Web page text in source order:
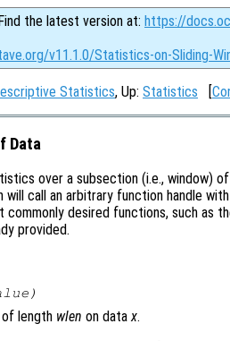
the latest version at: https://
v11.1.0/Statistics-on-Sliding-
Statistics, Up: Statistics [
Data
over a subsection (i.e., window)
will call an arbitrary function handle
desired functions, such as
provided.
)
of length wlen on datax.